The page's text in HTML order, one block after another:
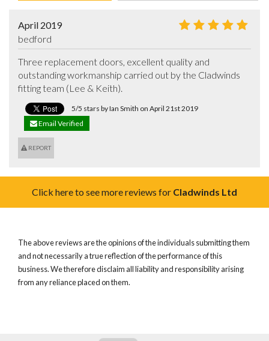
April 2019
bedford
Three replacement doors, excellent quality and
outstanding workmanship carried out by the Cladwinds
fitting team (Lee & Keith).
5/5 stars by Ian Smith on April 21st 2019
Email Verified
REPORT
Click here to see more reviews for Cladwinds Ltd
The above reviews are the opinions of the individuals submitting them
and not necessarily a true reflection of the performance of this
business. We therefore disclaim all liability and responsibility arising
from any reliance placed on them.